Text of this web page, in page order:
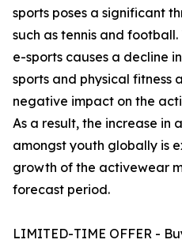
sports poses a significant
such as tennis and
e-sports causes a decline
sports and physical fitness
negative impact on the
As a result, the increase in
amongst youth globally is
growth of the activewear
forecast period.
LIMITED-TIME OFFER -